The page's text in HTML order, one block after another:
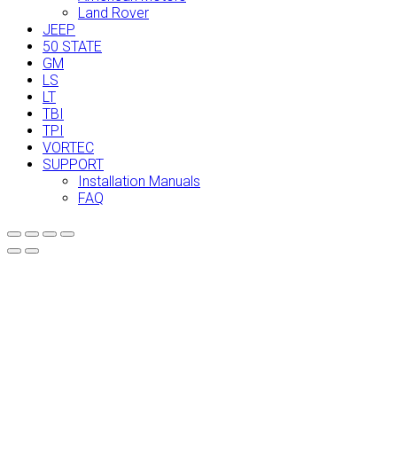
Land Rover
JEEP
50 STATE
GM
LS
LT
TBI
TPI
VORTEC
SUPPORT
Installation Manuals
FAQ